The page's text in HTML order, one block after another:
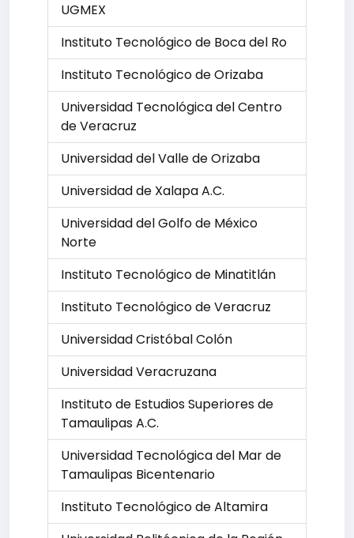
UGMEX
Instituto Tecnológico de Boca del Ro
Instituto Tecnológico de Orizaba
Universidad Tecnológica del Centro
de Veracruz
Universidad del Valle de Orizaba
Universidad de Xalapa A.C.
Universidad del Golfo de México
Norte
Instituto Tecnológico de Minatitlán
Instituto Tecnológico de Veracruz
Universidad Cristóbal Colón
Universidad Veracruzana
Instituto de Estudios Superiores de
Tamaulipas A.C.
Universidad Tecnológica del Mar de
Tamaulipas Bicentenario
Instituto Tecnológico de Altamira